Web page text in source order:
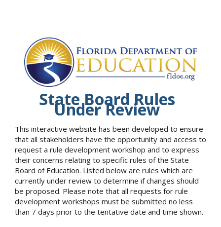
State Board Rules
Under Review
This interactive website has been developed to ensure
that all stakeholders have the opportunity and access to
request a rule development workshop and to express
their concerns relating to specific rules of the State
Board of Education. Listed below are rules which are
currently under review to determine if changes should
be proposed. Please note that all requests for rule
development workshops must be submitted no less
than 7 days prior to the tentative date and time shown.